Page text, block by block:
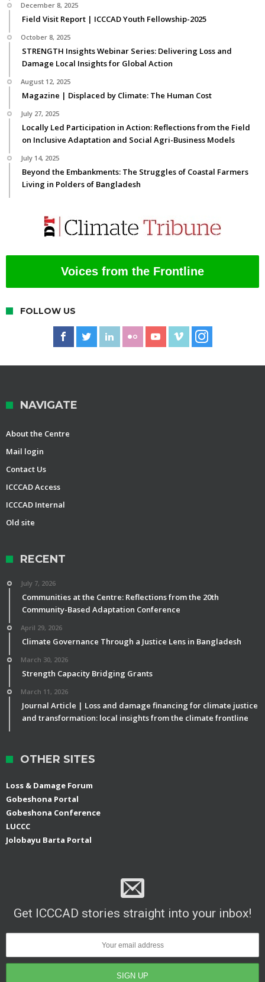
December 8, 2025
Field Visit Report | ICCCAD Youth Fellowship-2025
October 8, 2025
STRENGTH Insights Webinar Series: Delivering Loss and
Damage Local Insights for Global Action
August 12, 2025
Magazine | Displaced by Climate: The Human Cost
July 27, 2025
Locally Led Participation in Action: Reflections from the Field
on Inclusive Adaptation and Social Agri-Business Models
July 14, 2025
Beyond the Embankments: The Struggles of Coastal Farmers
Living in Polders of Bangladesh
Voices from the Frontline
FOLLOW US
NAVIGATE
About the Centre
Mail login
Contact Us
ICCCAD Access
ICCCAD Internal
Old site
RECENT
July 7, 2026
Communities at the Centre: Reflections from the 20th
Community-Based Adaptation Conference
April 29, 2026
Climate Governance Through a Justice Lens in Bangladesh
March 30, 2026
Strength Capacity Bridging Grants
March 11, 2026
Journal Article | Loss and damage financing for climate justice
and transformation: local insights from the climate frontline
OTHER SITES
Loss & Damage Forum
Gobeshona Portal
Gobeshona Conference
LUCCC
Jolobayu Barta Portal
Get ICCCAD stories straight into your inbox!